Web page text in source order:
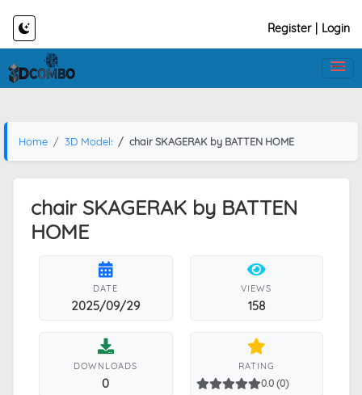
Register Login
Home 3D Models chair SKAGERAK by BATTEN HOME
chair SKAGERAK by BATTEN
HOME
DATE
2025/09/29
VIEWS
158
DOWNLOADS
0
RATING
0.0 (0)